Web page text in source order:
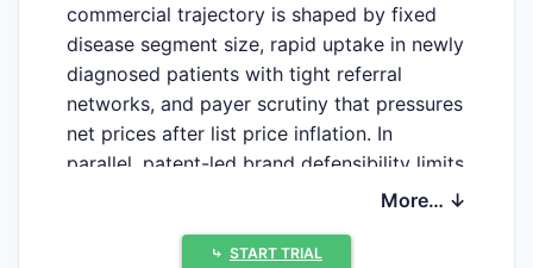
commercial trajectory is shaped by fixed
disease segment size, rapid uptake in newly
diagnosed patients with tight referral
networks, and payer scrutiny that pressures
net prices after list price inflation. In
parallel, patent-led brand defensibility limits
direct generic competition, but long-term
competing management options (including
More… ↓
⤷ START TRIAL